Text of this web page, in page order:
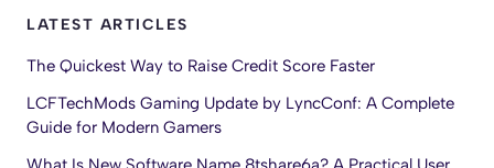
LATEST ARTICLES
The Quickest Way to Raise Credit Score Faster
LCFTechMods Gaming Update by LyncConf: A Complete
Guide for Modern Gamers